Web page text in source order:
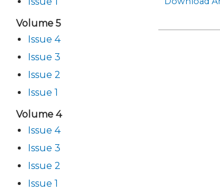
Volume 5
Issue 4
Issue 3
Issue 2
Issue 1
Volume 4
Issue 4
Issue 3
Issue 2
Issue 1